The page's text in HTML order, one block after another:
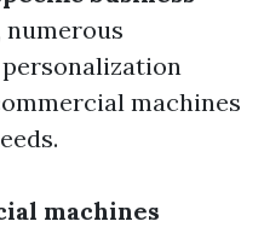
numerous
machines
machines